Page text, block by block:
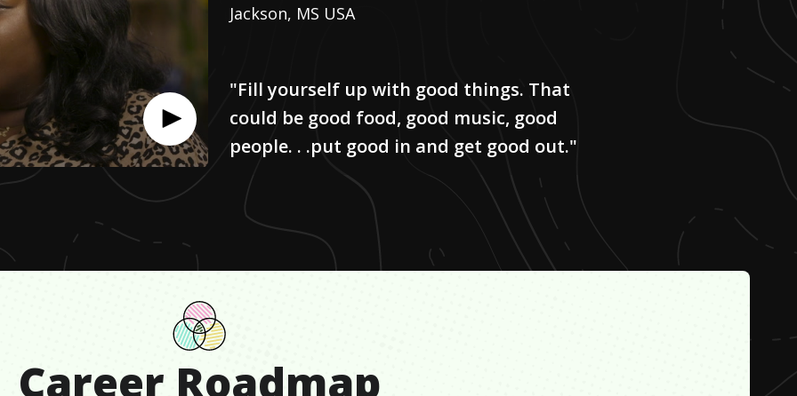
Jackson, MS USA
"Fill yourself up with good things. That
could be good food, good music, good
people. . .put good in and get good out."
Career Roadmap